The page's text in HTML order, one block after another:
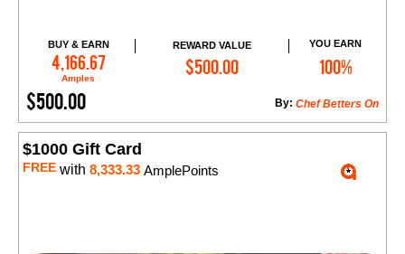
BUY & EARN
4,166.67
Amples
REWARD VALUE
$500.00
YOU EARN
100%
$500.00 Chef Betters On
By:
Add to Cart
$1000 Gift Card
FREE with 8,333.33 AmplePoints